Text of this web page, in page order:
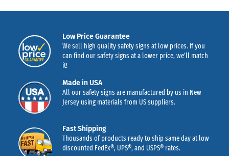
Low Price Guarantee
We sell high quality safety signs at low prices. If you
can find our safety signs at a lower price, we’ll match
it!
Made in USA
All our safety signs are manufactured by us in New
Jersey using materials from US suppliers.
Fast Shipping
Thousands of products ready to ship same day at low
discounted FedEx®, UPS®, and USPS® rates.